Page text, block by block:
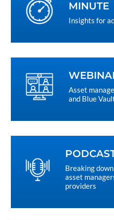
MINUTE
Insights for
Asset
and Blue
Breaking
asset
providers